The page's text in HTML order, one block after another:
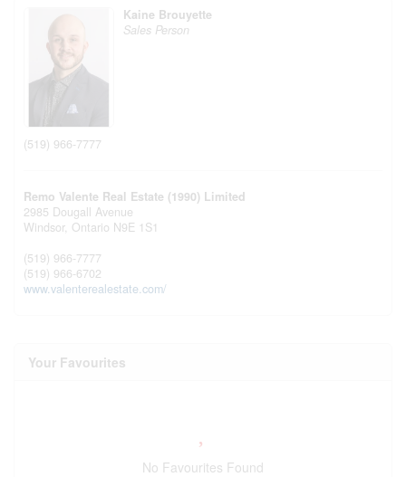
Kaine Brouyette
Sales Person
(519) 966-7777
Remo Valente Real Estate (1990) Limited
2985 Dougall Avenue
Windsor, Ontario N9E 1S1
(519) 966-7777
(519) 966-6702
www.valenterealestate.com/
Your Favourites
No Favourites Found